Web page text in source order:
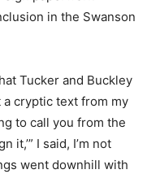
in the Swanson
Tucker and Buckley
a cryptic text from my
to call you from the
it,’” I said, I’m not
went downhill with